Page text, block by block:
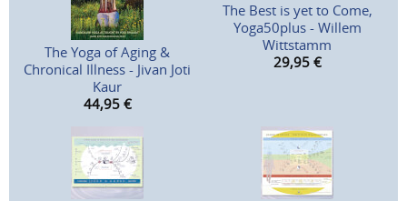
The Yoga of Aging &
Chronical Illness - Jivan Joti
Kaur
44,95 €
The Best is yet to Come,
Yoga50plus - Willem
Wittstamm
29,95 €